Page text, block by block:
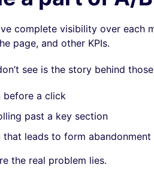
complete visibility over each
page, and other KPIs.
see is the story behind
before a click
past a key section
that leads to form abandonment
the real problem lies.